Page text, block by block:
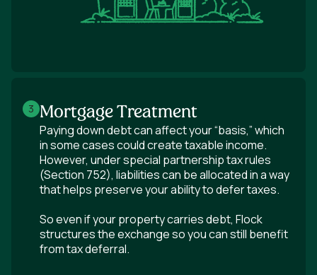
3 Mortgage Treatment
Paying down debt can affect your “basis,” which
in some cases could create taxable income.
However, under special partnership tax rules
(Section 752), liabilities can be allocated in a way
that helps preserve your ability to defer taxes.
So even if your property carries debt, Flock
structures the exchange so you can still benefit
from tax deferral.